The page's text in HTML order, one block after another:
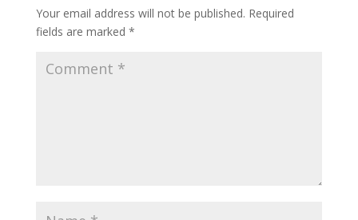
Your email address will not be published. Required
fields are marked *